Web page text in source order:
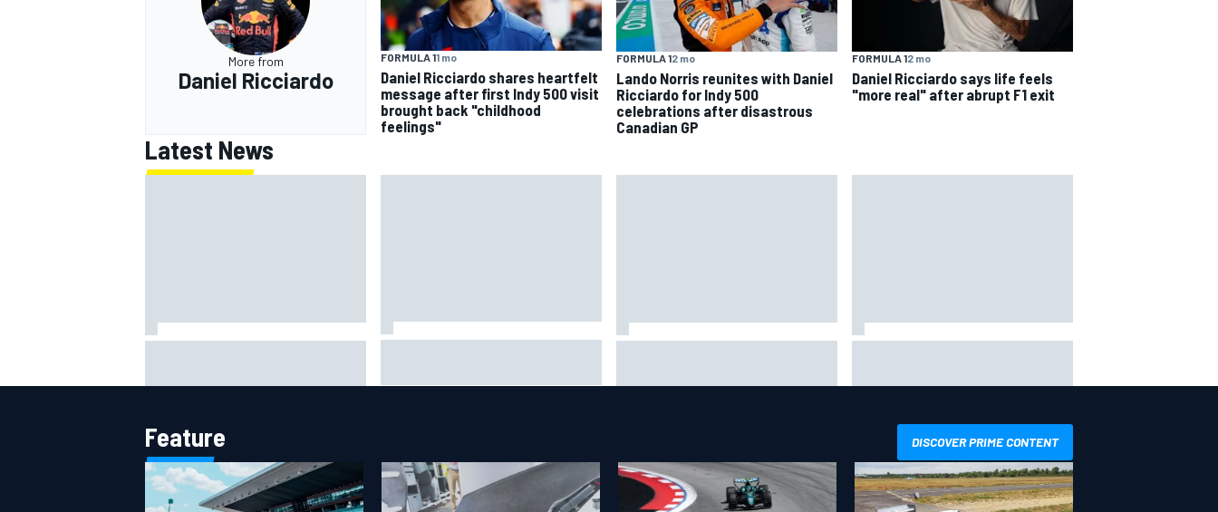
More from
Daniel Ricciardo
FORMULA 11 mo
Daniel Ricciardo shares heartfelt
message after first Indy 500 visit
brought back "childhood
feelings"
FORMULA 12 mo
Lando Norris reunites with Daniel
Ricciardo for Indy 500
celebrations after disastrous
Canadian GP
FORMULA 12 mo
Daniel Ricciardo says life feels
"more real" after abrupt F1 exit
Latest News
after Road America crash
Feature DISCOVER PRIME CONTENT